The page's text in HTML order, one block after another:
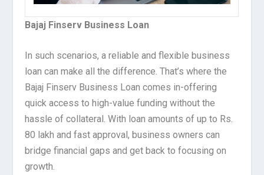
Bajaj Finserv Business Loan
In such scenarios, a reliable and flexible business
loan can make all the difference. That’s where the
Bajaj Finserv Business Loan comes in-offering
quick access to high-value funding without the
hassle of collateral. With loan amounts of up to Rs.
80 lakh and fast approval, business owners can
bridge financial gaps and get back to focusing on
growth.